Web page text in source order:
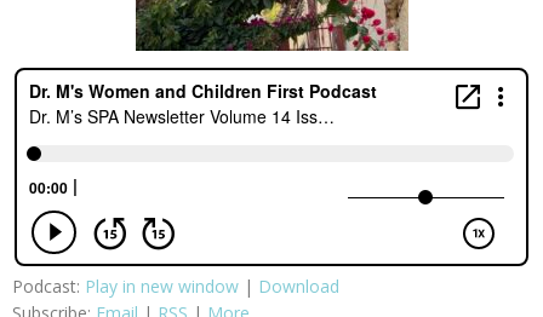
Podcast: Play in new window | Download